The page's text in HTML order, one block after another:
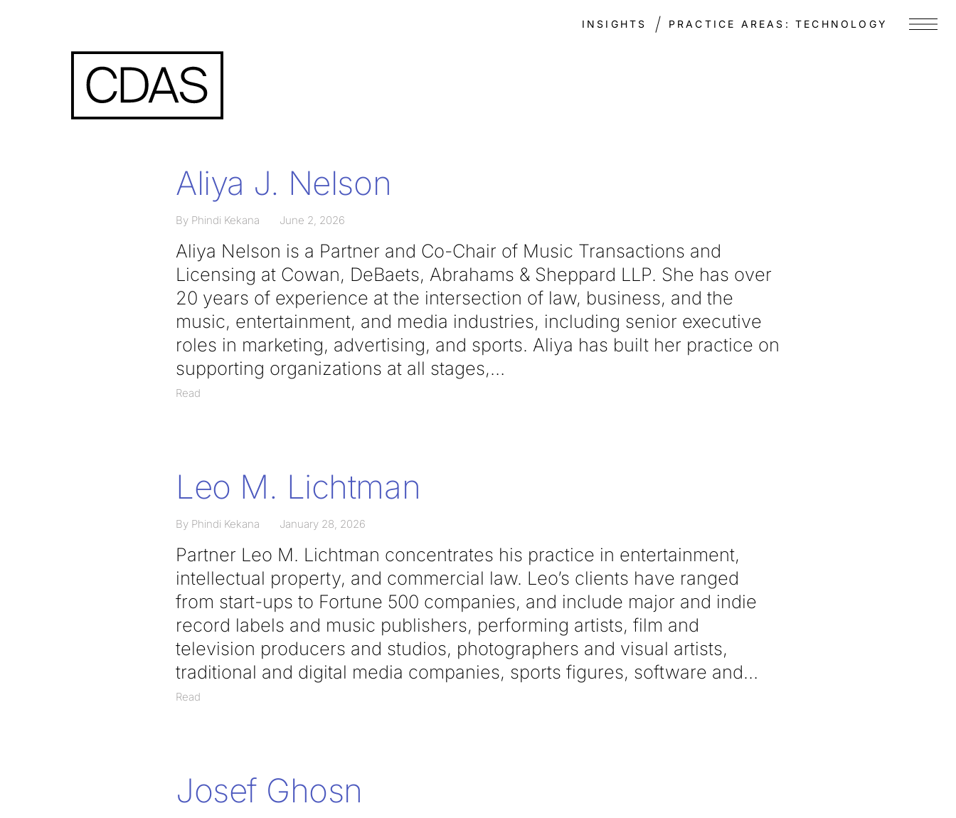
INSIGHTS PRACTICE AREAS: TECHNOLOGY Menu
Aliya J. Nelson
By Phindi Kekana June 2, 2026
Aliya Nelson is a Partner and Co-Chair of Music Transactions and
Licensing at Cowan, DeBaets, Abrahams & Sheppard LLP. She has over
20 years of experience at the intersection of law, business, and the
music, entertainment, and media industries, including senior executive
roles in marketing, advertising, and sports. Aliya has built her practice on
supporting organizations at all stages,
Read
Leo M. Lichtman
By Phindi Kekana January 28, 2026
Partner Leo M. Lichtman concentrates his practice in entertainment,
intellectual property, and commercial law. Leo’s clients have ranged
from start-ups to Fortune 500 companies, and include major and indie
record labels and music publishers, performing artists, film and
television producers and studios, photographers and visual artists,
traditional and digital media companies, sports figures, software and
Read
Josef Ghosn